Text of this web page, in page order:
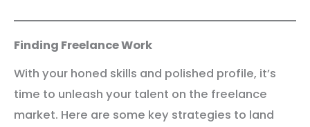
Finding Freelance Work
With your honed skills and polished profile, it’s
time to unleash your talent on the freelance
market. Here are some key strategies to land